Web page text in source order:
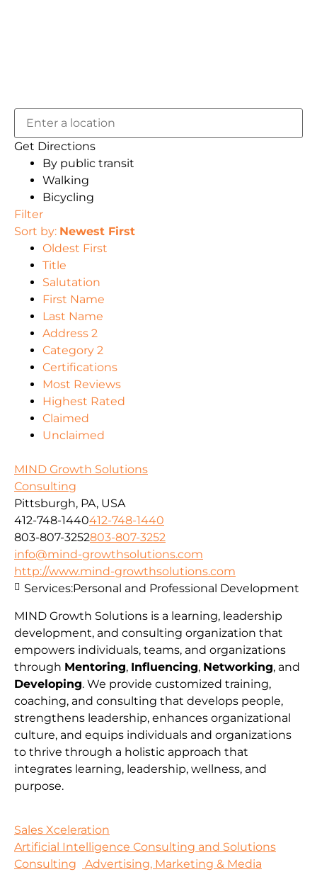
Get Directions
By public transit
Walking
Bicycling
Filter
Sort by: Newest First
Oldest First
Title
Salutation
First Name
Last Name
Address 2
Category 2
Certifications
Most Reviews
Highest Rated
Claimed
Unclaimed
MIND Growth Solutions
Consulting
Pittsburgh, PA, USA
412-748-1440412-748-1440
803-807-3252803-807-3252
info@mind-growthsolutions.com
http://www.mind-growthsolutions.com
MIND Growth Solutions is a learning, leadership
development, and consulting organization that
empowers individuals, teams, and organizations
through Mentoring, Influencing, Networking, and
Developing. We provide customized training,
coaching, and consulting that develops people,
strengthens leadership, enhances organizational
culture, and equips individuals and organizations
to thrive through a holistic approach that
integrates learning, leadership, wellness, and
purpose.
Services:Personal and Professional Development
Sales Xceleration
Artificial Intelligence Consulting and Solutions
Consulting
Advertising, Marketing & Media